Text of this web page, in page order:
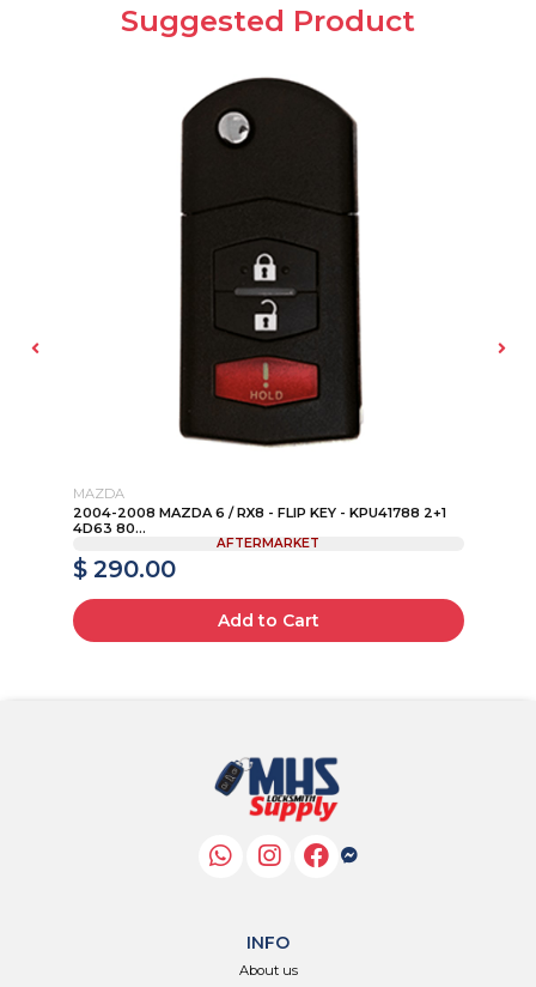
Suggested Product
MAZDA
2004-2008 MAZDA 6 / RX8 - FLIP KEY - KPU41788 2+1
4D63 80...
AFTERMARKET
$ 290.00
Add to Cart
INFO
About us